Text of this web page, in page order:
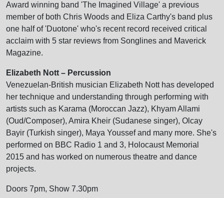
Award winning band 'The Imagined Village' a previous
member of both Chris Woods and Eliza Carthy's band plus
one half of 'Duotone' who's recent record received critical
acclaim with 5 star reviews from Songlines and Maverick
Magazine.
Elizabeth Nott – Percussion
Venezuelan-British musician Elizabeth Nott has developed
her technique and understanding through performing with
artists such as Karama (Moroccan Jazz), Khyam Allami
(Oud/Composer), Amira Kheir (Sudanese singer), Olcay
Bayir (Turkish singer), Maya Youssef and many more. She's
performed on BBC Radio 1 and 3, Holocaust Memorial
2015 and has worked on numerous theatre and dance
projects.
Doors 7pm, Show 7.30pm